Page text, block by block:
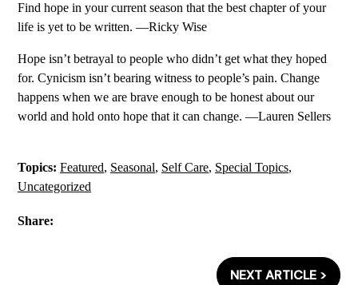
Find hope in your current season that the best chapter of your
life is yet to be written. —Ricky Wise
Hope isn’t betrayal to people who didn’t get what they hoped
for. Cynicism isn’t bearing witness to people’s pain. Change
happens when we are brave enough to be honest about our
world and hold onto hope that it can change. —Lauren Sellers
Topics: Featured, Seasonal, Self Care, Special Topics,
Uncategorized
Share:
NEXT ARTICLE >